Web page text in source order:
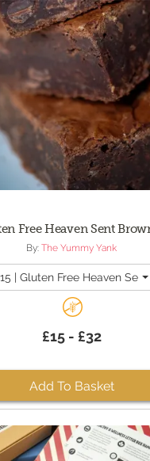
Free Heaven Sent
By: The Yummy Yank
| Gluten Free Heaven
£15 - £32
Add To Basket